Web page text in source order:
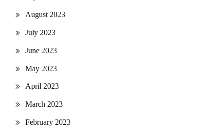
August 2023
July 2023
June 2023
May 2023
April 2023
March 2023
February 2023